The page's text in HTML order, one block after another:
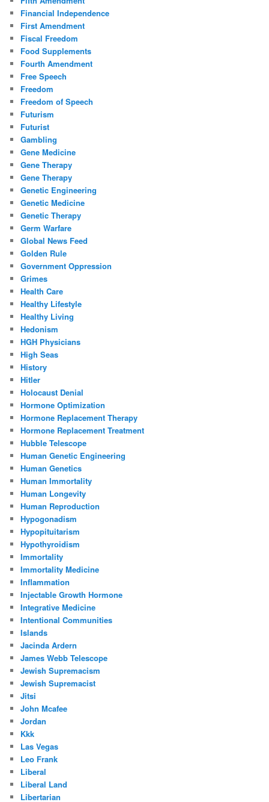
Financial Independence
First Amendment
Fiscal Freedom
Food Supplements
Fourth Amendment
Free Speech
Freedom
Freedom of Speech
Futurism
Futurist
Gambling
Gene Medicine
Gene Therapy
Gene Therapy
Genetic Engineering
Genetic Medicine
Genetic Therapy
Germ Warfare
Global News Feed
Golden Rule
Government Oppression
Grimes
Health Care
Healthy Lifestyle
Healthy Living
Hedonism
HGH Physicians
High Seas
History
Hitler
Holocaust Denial
Hormone Optimization
Hormone Replacement Therapy
Hormone Replacement Treatment
Hubble Telescope
Human Genetic Engineering
Human Genetics
Human Immortality
Human Longevity
Human Reproduction
Hypogonadism
Hypopituitarism
Hypothyroidism
Immortality
Immortality Medicine
Inflammation
Injectable Growth Hormone
Integrative Medicine
Intentional Communities
Islands
Jacinda Ardern
James Webb Telescope
Jewish Supremacism
Jewish Supremacist
Jitsi
John Mcafee
Jordan
Kkk
Las Vegas
Leo Frank
Liberal
Liberal Land
Libertarian